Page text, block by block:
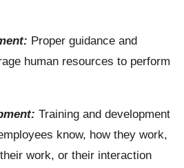
Proper guidance and
human resources to perform
Training and development
know, how they work,
work, or their interaction